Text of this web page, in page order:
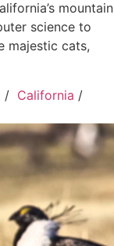
mountain
science to
majestic cats,
/ California /